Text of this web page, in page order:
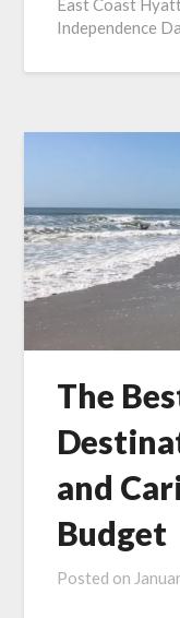
East Coast
Independence
The
and
Budget
Posted on